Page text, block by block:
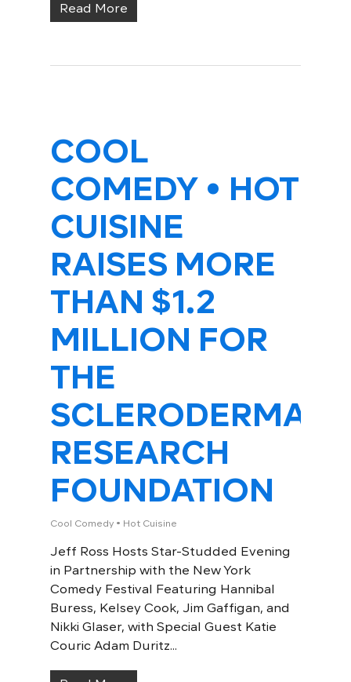
Read More
COOL
COMEDY • HOT
CUISINE
RAISES MORE
THAN $1.2
MILLION FOR
THE
SCLERODERMA
RESEARCH
FOUNDATION
Cool Comedy • Hot Cuisine
Jeff Ross Hosts Star-Studded Evening
in Partnership with the New York
Comedy Festival Featuring Hannibal
Buress, Kelsey Cook, Jim Gaffigan, and
Nikki Glaser, with Special Guest Katie
Couric Adam Duritz...